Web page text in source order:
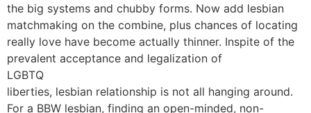
the big systems and chubby forms. Now add lesbian
matchmaking on the combine, plus chances of locating
really love have become actually thinner. Inspite of the
prevalent acceptance and legalization of
LGBTQ
liberties, lesbian relationship is not all hanging around.
For a BBW lesbian, finding an open-minded, non-